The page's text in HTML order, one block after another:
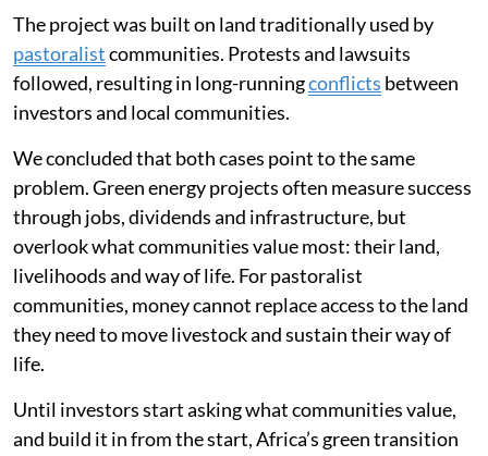
The project was built on land traditionally used by
pastoralistcommunities. Protests and lawsuits
followed, resulting in long-runningconflicts between
investors and local communities.
We concluded that both cases point to the same
problem. Green energy projects often measure success
through jobs, dividends and infrastructure, but
overlook what communities value most: their land,
livelihoods and way of life. For pastoralist
communities, money cannot replace access to the land
they need to move livestock and sustain their way of
life.
Until investors start asking what communities value,
and build it in from the start, Africa’s green transition